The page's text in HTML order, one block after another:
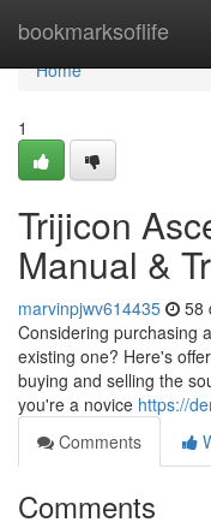
bookmarksoflife
Home
Home
1
Trijicon
Manual &
marvinpjwv614435 58
Considering purchasing
existing one? Here's
buying and selling the
you're a novice https://
Comments
Comments